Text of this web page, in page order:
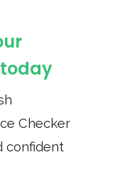
Checker
confident